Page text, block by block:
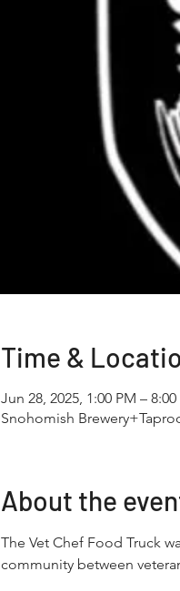
Time &
Jun 28, 2025, 1:00 PM – 8:00
Snohomish
About the
The Vet Chef Food Truck
community between